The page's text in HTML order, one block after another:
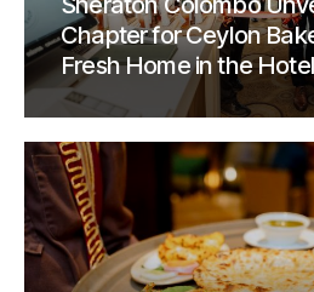
Chapter for Ceylon
Fresh Home in the